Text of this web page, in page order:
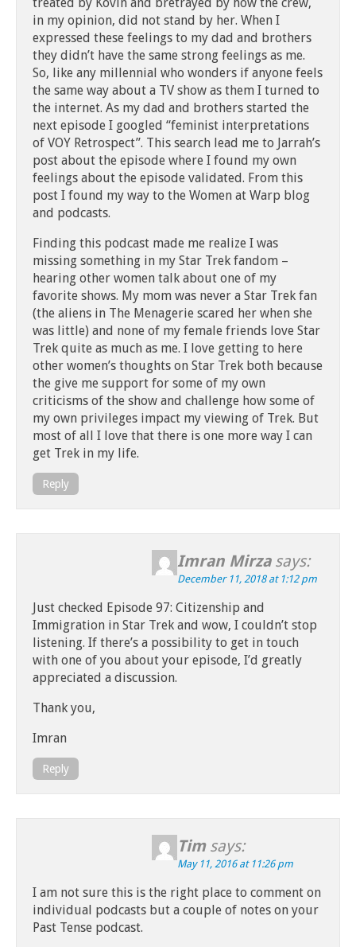
in my opinion, did not stand by her. When I
expressed these feelings to my dad and brothers
they didn’t have the same strong feelings as me.
So, like any millennial who wonders if anyone feels
the same way about a TV show as them I turned to
the internet. As my dad and brothers started the
next episode I googled “feminist interpretations
of VOY Retrospect”. This search lead me to Jarrah’s
post about the episode where I found my own
feelings about the episode validated. From this
post I found my way to the Women at Warp blog
and podcasts.
Finding this podcast made me realize I was
missing something in my Star Trek fandom –
hearing other women talk about one of my
favorite shows. My mom was never a Star Trek fan
(the aliens in The Menagerie scared her when she
was little) and none of my female friends love Star
Trek quite as much as me. I love getting to here
other women’s thoughts on Star Trek both because
the give me support for some of my own
criticisms of the show and challenge how some of
my own privileges impact my viewing of Trek. But
most of all I love that there is one more way I can
get Trek in my life.
Reply
Imran Mirza says:
December 11, 2018 at 1:12 pm
Just checked Episode 97: Citizenship and
Immigration in Star Trek and wow, I couldn’t stop
listening. If there’s a possibility to get in touch
with one of you about your episode, I’d greatly
appreciated a discussion.
Thank you,
Imran
Reply
Tim says:
May 11, 2016 at 11:26 pm
I am not sure this is the right place to comment on
individual podcasts but a couple of notes on your
Past Tense podcast.